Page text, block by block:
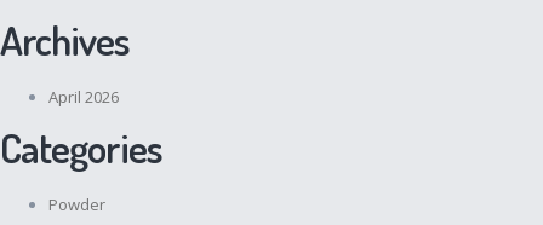
Archives
April 2026
Categories
Powder